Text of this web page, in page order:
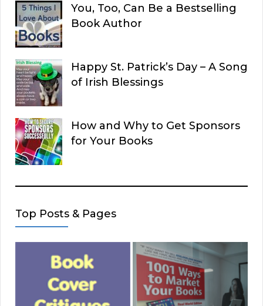
You, Too, Can Be a Bestselling
Book Author
Happy St. Patrick’s Day – A Song
of Irish Blessings
How and Why to Get Sponsors
for Your Books
Top Posts & Pages